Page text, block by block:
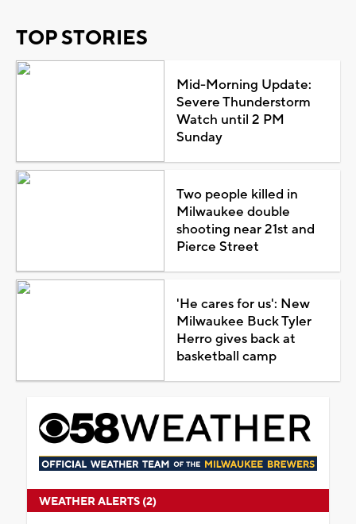
TOP STORIES
Mid-Morning Update:
Severe Thunderstorm
Watch until 2 PM
Sunday
Two people killed in
Milwaukee double
shooting near 21st and
Pierce Street
'He cares for us': New
Milwaukee Buck Tyler
Herro gives back at
basketball camp
WEATHER ALERTS (2)